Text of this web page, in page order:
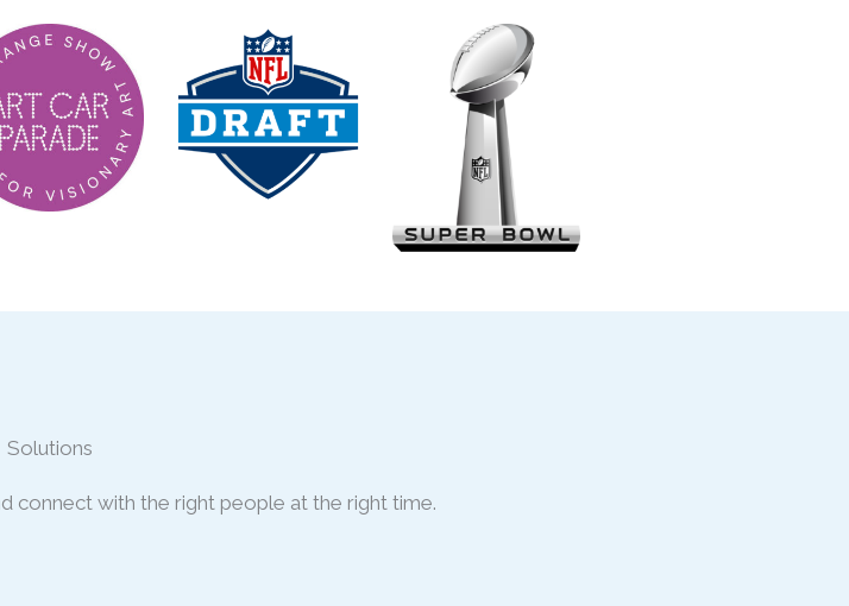
Solutions
connect with the right people at the right time.